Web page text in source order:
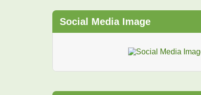
Social Media Image